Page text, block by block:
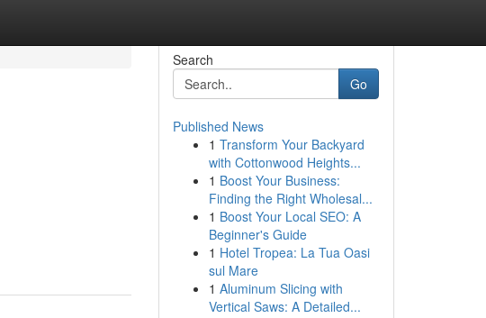
Search
Go
Published News
1 Transform Your Backyard
with Cottonwood Heights...
1 Boost Your Business:
Finding the Right Wholesal...
1 Boost Your Local SEO: A
Beginner's Guide
1 Hotel Tropea: La Tua Oasi
sul Mare
1 Aluminum Slicing with
Vertical Saws: A Detailed...